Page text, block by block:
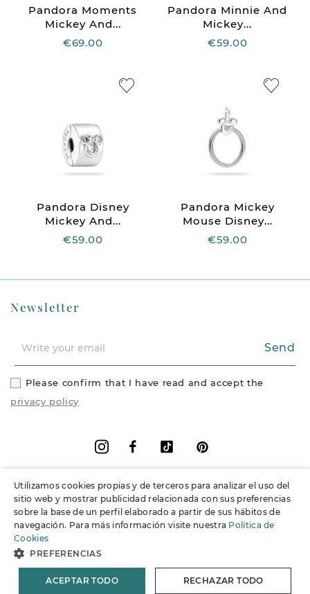
Pandora Moments
Mickey And...
€69.00
Pandora Minnie And
Mickey...
€59.00
Pandora Disney
Mickey And...
€59.00
Pandora Mickey
Mouse Disney...
€59.00
Information
Support
© 2026 Joieria Grau.All rights reserved.
Newsletter
Send
Please confirm that I have read and accept the
privacy policy
FacebookVimeo
Instagram
Utilizamos cookies propias y de terceros para analizar el uso del
sitio web y mostrar publicidad relacionada con sus preferencias
sobre la base de un perfil elaborado a partir de sus hábitos de
navegación. Para más información visite nuestra Política de
Cookies
PREFERENCIAS
ACEPTAR TODO RECHAZAR TODO